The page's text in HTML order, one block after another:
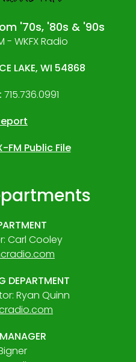
'70s, '80s & '90s
- WKFX Radio
LAKE, WI 54868
715.736.0991
FM Public File
Carl Cooley
DEPARTMENT
Ryan Quinn